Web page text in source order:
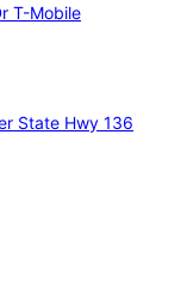
T-Mobile
State Hwy 136